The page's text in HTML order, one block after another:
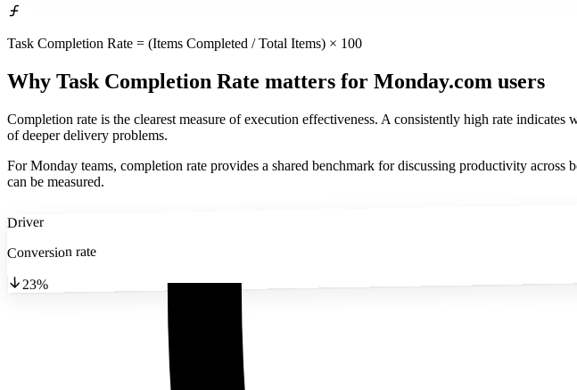
Task Completion Rate = (Items Completed / Total Items) × 100
Why Task Completion Rate matters for Monday.com users
Completion rate is the clearest measure of execution effectiveness. A consistently high rate
of deeper delivery problems.
For Monday teams, completion rate provides a shared benchmark for discussing productivity across
can be measured.
Driver
Conversion rate
23%